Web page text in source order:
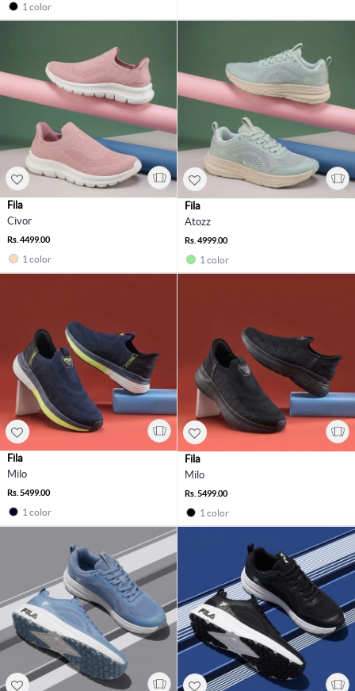
1 color
Fila
Civor
Rs. 4499.00
1 color
Fila
Atozz
Rs. 4999.00
1 color
Fila
Milo
Rs. 5499.00
1 color
Fila
Milo
Rs. 5499.00
1 color